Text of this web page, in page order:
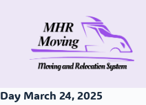
Day March 24, 2025